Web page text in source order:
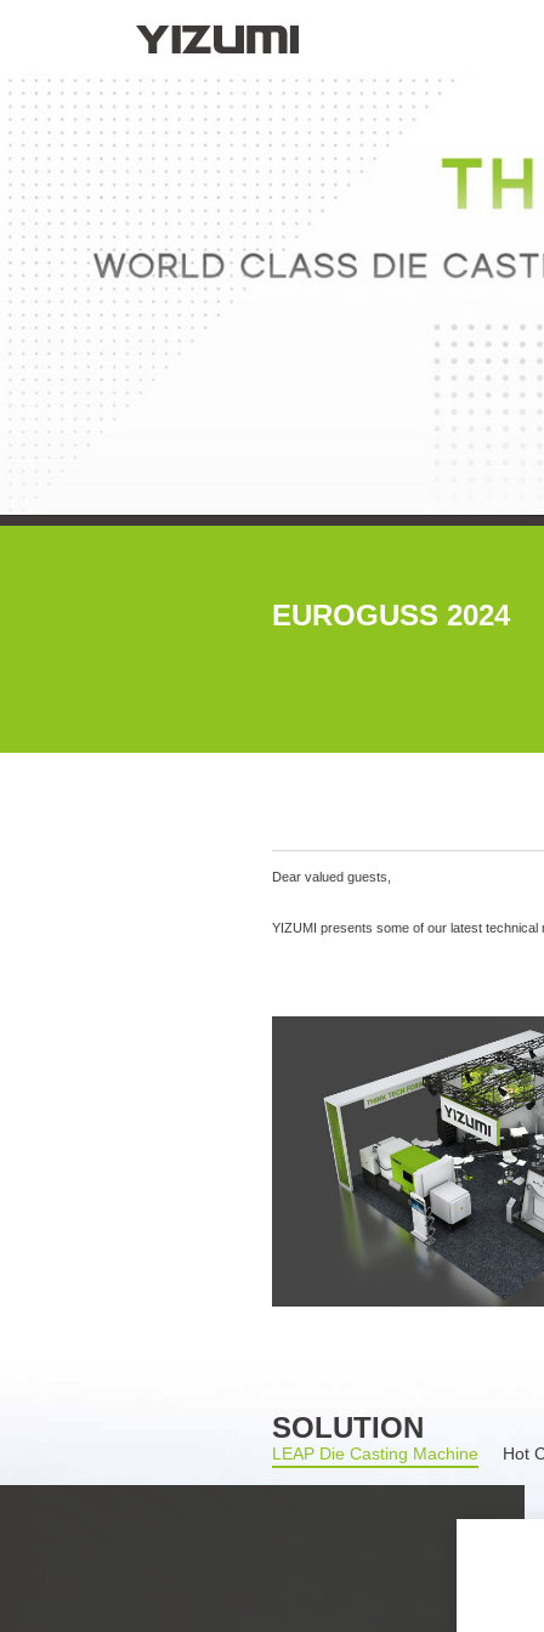
Injection Molding
About Us YIZUMI 4.0
EUROGUSS 2024
Dear valued guests,
YIZUMI presents some of our latest
SOLUTION
LEAP Die Casting Machine Hot